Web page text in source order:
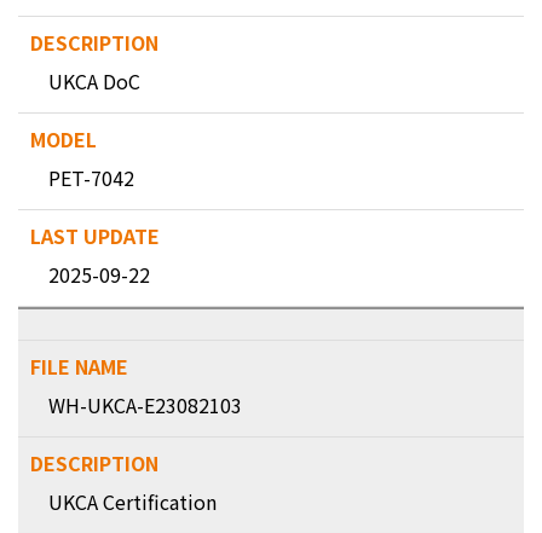
UKCA DoC
PET-7042
2025-09-22
WH-UKCA-E23082103
UKCA Certification